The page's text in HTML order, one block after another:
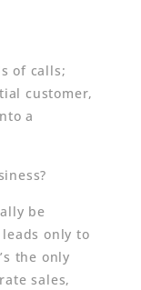
of calls;
customer,
a
be
only to
the only
sales,